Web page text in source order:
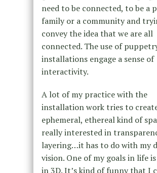
need to be connected, to be a
family or a community and
convey the idea that we are all
connected. The use of
installations engage a sense of
interactivity.
A lot of my practice with the
installation work tries to
ephemeral, ethereal kind of
really interested in
layering…it has to do with my
vision. One of my goals in life
in 3D. It’s kind of funny that I